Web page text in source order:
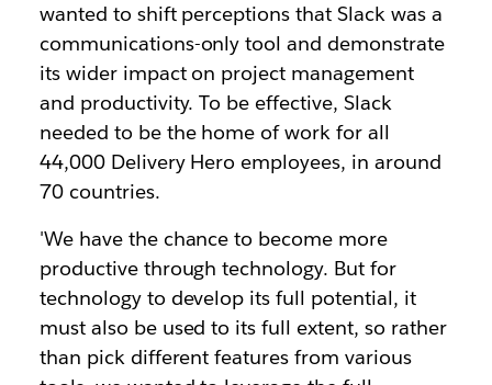
wanted to shift perceptions that Slack was a
communications-only tool and demonstrate
its wider impact on project management
and productivity. To be effective, Slack
needed to be the home of work for all
44,000 Delivery Hero employees, in around
70 countries.
'We have the chance to become more
productive through technology. But for
technology to develop its full potential, it
must also be used to its full extent, so rather
than pick different features from various